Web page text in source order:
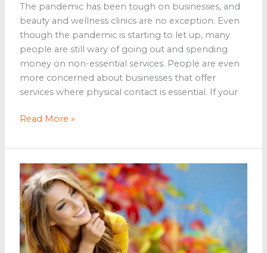
The pandemic has been tough on businesses, and
beauty and wellness clinics are no exception. Even
though the pandemic is starting to let up, many
people are still wary of going out and spending
money on non-essential services. People are even
more concerned about businesses that offer
services where physical contact is essential. If your
Tips
Get
More
Customers
to
Your
Beauty
and
Wellness
Read More »